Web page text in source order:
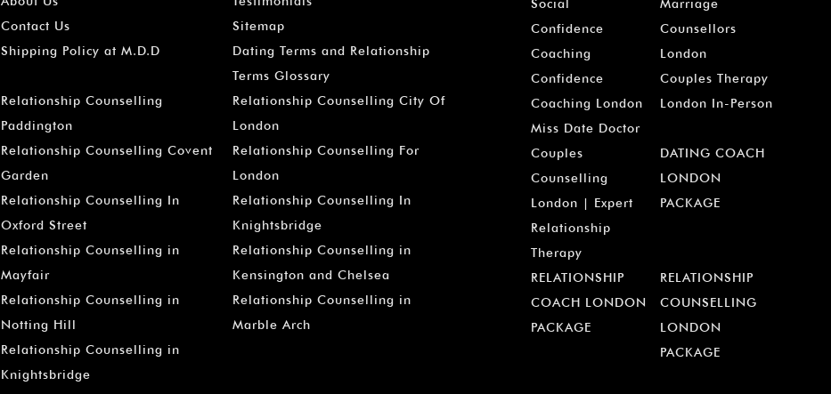
Contact Us
Sitemap
Shipping Policy at M.D.D
Dating Terms and Relationship
Terms Glossary
Relationship Counselling
Paddington
Relationship Counselling City Of
London
Relationship Counselling Covent
Garden
Relationship Counselling For
London
Relationship Counselling In
Oxford Street
Relationship Counselling In
Knightsbridge
Relationship Counselling in
Mayfair
Relationship Counselling in
Kensington and Chelsea
Relationship Counselling in
Notting Hill
Relationship Counselling in
Marble Arch
Relationship Counselling in
Knightsbridge
Social
Confidence
Coaching
Marriage
Counsellors
London
Confidence
Coaching London
Miss Date Doctor
Couples Therapy
London In-Person
Couples
Counselling
London | Expert
Relationship
Therapy
DATING COACH
LONDON
PACKAGE
RELATIONSHIP
COACH LONDON
PACKAGE
RELATIONSHIP
COUNSELLING
LONDON
PACKAGE